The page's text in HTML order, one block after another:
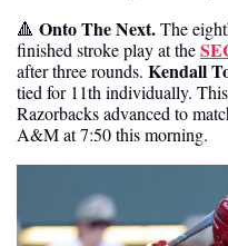
🔺 Onto The Next. The
finished stroke play at the
after three rounds. Kendall
tied for 11th individually.
Razorbacks advanced to
A&M at 7:50 this morning.